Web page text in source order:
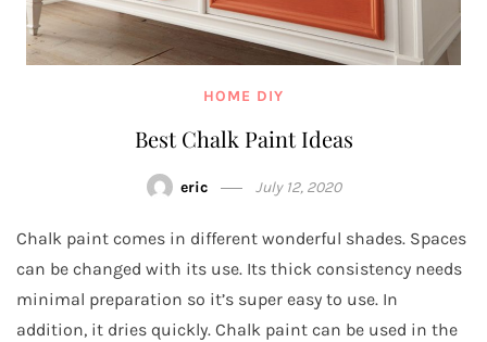
HOME DIY
Best Chalk Paint Ideas
eric July 12, 2020
Chalk paint comes in different wonderful shades. Spaces
can be changed with its use. Its thick consistency needs
minimal preparation so it’s super easy to use. In
addition, it dries quickly. Chalk paint can be used in the